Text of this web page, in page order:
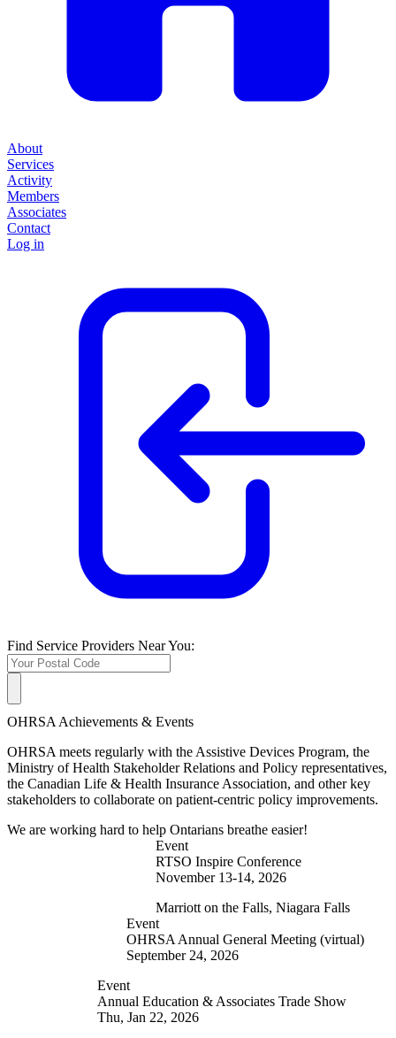
About
Services
Activity
Members
Associates
Contact
Log in
Find Service Providers Near You:
OHRSA Achievements & Events
OHRSA meets regularly with the Assistive Devices Program, the
Ministry of Health Stakeholder Relations and Policy representatives,
the Canadian Life & Health Insurance Association, and other key
stakeholders to collaborate on patient-centric policy improvements.
We are working hard to help Ontarians breathe easier!
Event
RTSO Inspire Conference
November 13-14, 2026
Marriott on the Falls, Niagara Falls
Event
OHRSA Annual General Meeting (virtual)
September 24, 2026
Event
Annual Education & Associates Trade Show
Thu, Jan 22, 2026